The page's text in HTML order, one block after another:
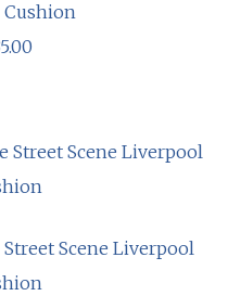
Scene Liverpool